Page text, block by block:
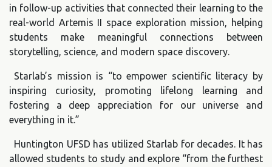
in follow-up activities that connected their learning to the
real-world Artemis II space exploration mission, helping
students make meaningful connections between
storytelling, science, and modern space discovery.
Starlab’s mission is “to empower scientific literacy by
inspiring curiosity, promoting lifelong learning and
fostering a deep appreciation for our universe and
everything in it.”
Huntington UFSD has utilized Starlab for decades. It has
allowed students to study and explore “from the furthest